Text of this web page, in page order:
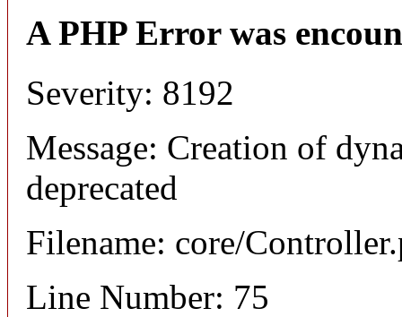
A PHP Error was
Severity: 8192
Message: Creation of
deprecated
Filename: core/
Line Number: 75